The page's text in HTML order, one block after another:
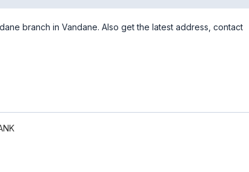
branch in Vandane. Also get the latest address, contact